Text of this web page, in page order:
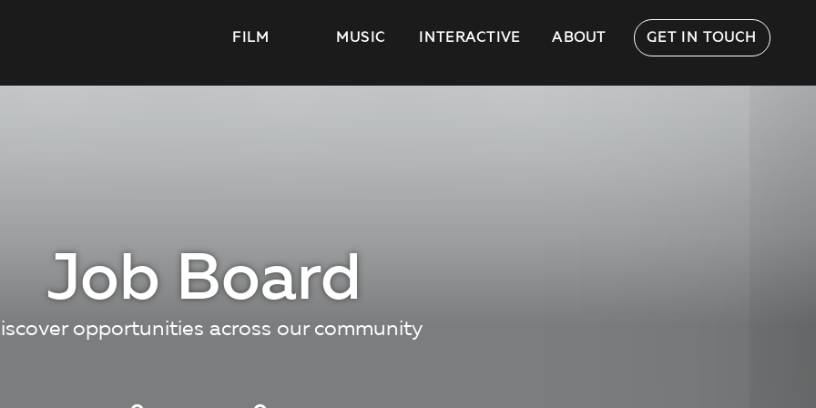
FILM MUSIC INTERACTIVE ABOUT GET IN TOUCH
Job Board
opportunities across our community